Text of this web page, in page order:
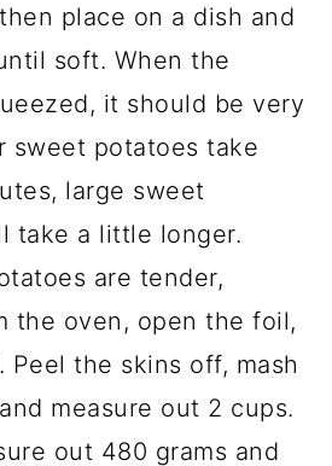
place on a dish and
soft. When the
it should be very
sweet potatoes take
large sweet
take a little longer.
are tender,
the oven, open the foil,
Peel the skins off, mash
measure out 2 cups.
out 480 grams and